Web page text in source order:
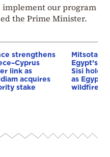
our program
the Prime Minister.
strengthens
link as
acquires
stake
Mitsotakis
Egypt’s
Sisi hold
as Egypt
wildfire